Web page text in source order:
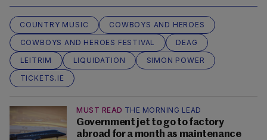
COUNTRY MUSIC
COWBOYS AND HEROES
COWBOYS AND HEROES FESTIVAL
DEAG
LEITRIM
LIQUIDATION
SIMON POWER
TICKETS.IE
MUST READ THE MORNING LEAD
Government jet to go to factory
abroad for a month as maintenance